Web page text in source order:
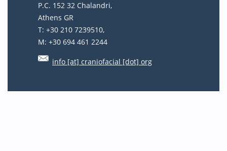
P.C. 152 32 Chalandri,
Athens GR
T: +30 210 7239510,
M: +30 694 461 2244
info [at] craniofacial [dot] org